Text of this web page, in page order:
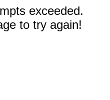
exceeded.
to try again!